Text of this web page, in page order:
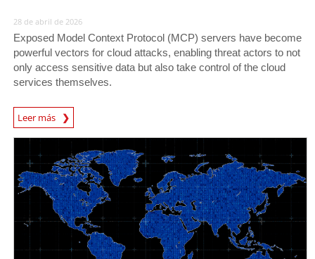
28 de abril de 2026
Exposed Model Context Protocol (MCP) servers have become
powerful vectors for cloud attacks, enabling threat actors to not
only access sensitive data but also take control of the cloud
services themselves.
Leer más
News Article